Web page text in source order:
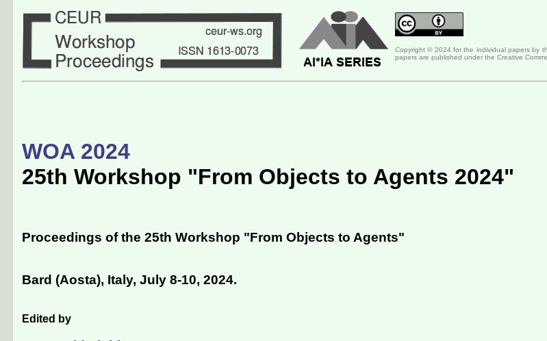
Copyright © 2024 for the individual papers by
papers are published under the Creative
WOA 2024
25th Workshop "From Objects to Agents 2024"
Proceedings of the 25th Workshop "From Objects to Agents"
Bard (Aosta), Italy, July 8-10, 2024.
Edited by